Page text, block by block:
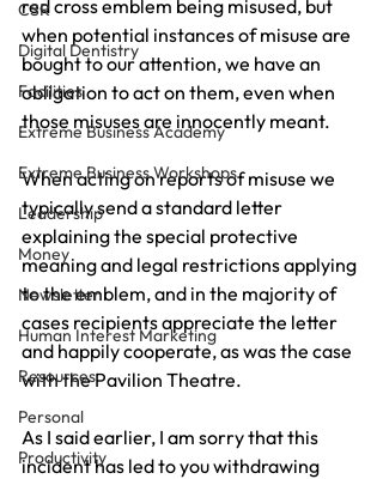
CSR
Digital Dentistry
Facilities
Extreme Business Academy
Extreme Business Workshops
Leadership
Money
Newsletter
Human Interest Marketing
Resources
Personal
Productivity
red cross emblem being misused, but
when potential instances of misuse are
bought to our attention, we have an
obligation to act on them, even when
those misuses are innocently meant.
When acting on reports of misuse we
typically send a standard letter
explaining the special protective
meaning and legal restrictions applying
to the emblem, and in the majority of
cases recipients appreciate the letter
and happily cooperate, as was the case
with the Pavilion Theatre.
As I said earlier, I am sorry that this
incident has led to you withdrawing